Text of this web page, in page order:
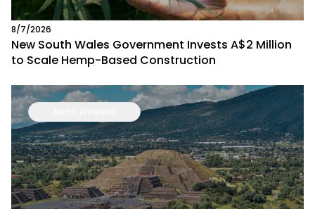
8/7/2026
New South Wales Government Invests A$2 Million
to Scale Hemp-Based Construction